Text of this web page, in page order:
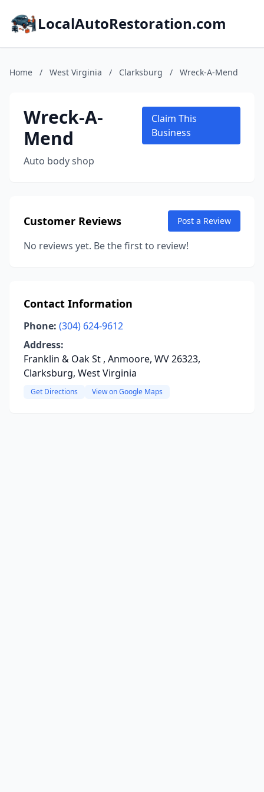
LocalAutoRestoration.com
Home / West Virginia / Clarksburg / Wreck-A-Mend
Wreck-A-
Mend
Auto body shop
Claim This
Business
Customer Reviews Post a Review
No reviews yet. Be the first to review!
Contact Information
Phone: (304) 624-9612
Address:
Franklin & Oak St , Anmoore, WV 26323,
Clarksburg, West Virginia
Get Directions View on Google Maps